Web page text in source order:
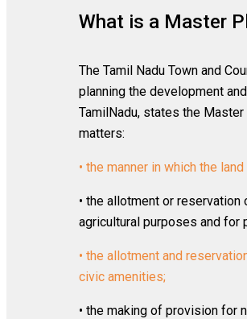
What is a Master
The Tamil Nadu Town and
planning the development
TamilNadu, states the
matters:
• the manner in which the
• the allotment or
agricultural purposes and for
• the allotment and
civic amenities;
• the making of provision for